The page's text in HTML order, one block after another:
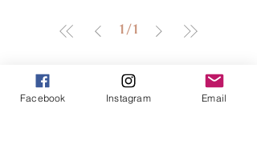
1 / 1
Facebook Instagram Email